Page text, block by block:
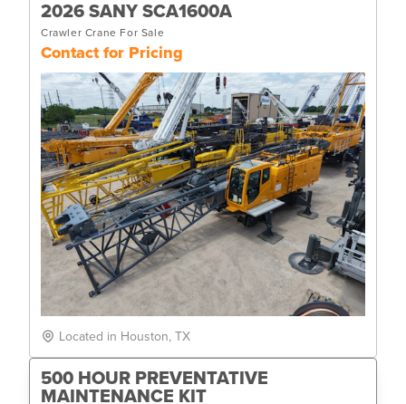
2026 SANY SCA1600A
Crawler Crane For Sale
Contact for Pricing
Located in Houston, TX
500 HOUR PREVENTATIVE
MAINTENANCE KIT